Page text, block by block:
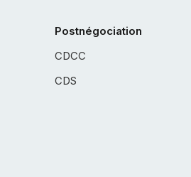
Postnégociation
CDCC
CDS